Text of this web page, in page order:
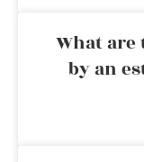
What
by an